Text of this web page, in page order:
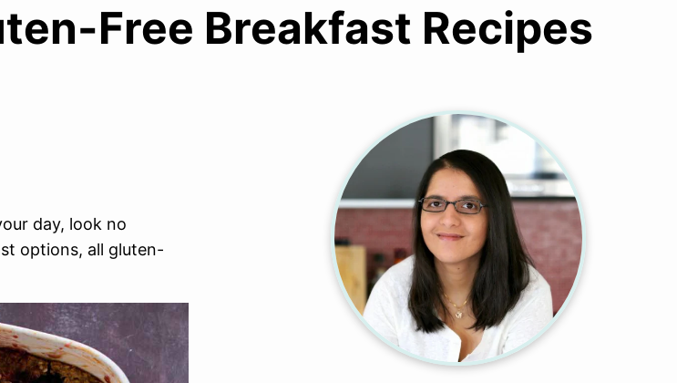
Free Breakfast Recipes
day, look no
options, all gluten-